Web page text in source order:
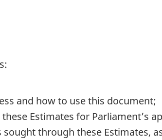
and how to use this document;
Estimates for Parliament’s
through these Estimates,